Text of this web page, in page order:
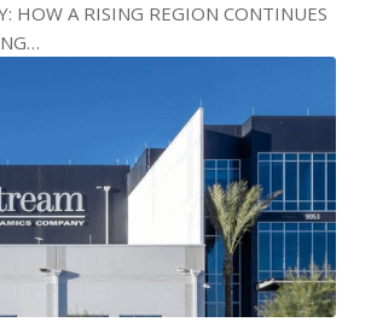
HOW A RISING REGION CONTINUES